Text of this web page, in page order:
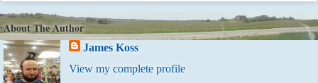
About The Author
James Koss
View my complete profile